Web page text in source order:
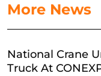
More News
National Crane
Truck At